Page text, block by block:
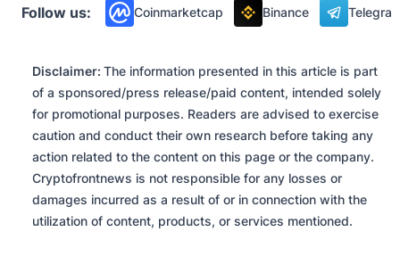
Follow us: Coinmarketcap Binance
Disclaimer: The information presented in this article is part
of a sponsored/press release/paid content, intended solely
for promotional purposes. Readers are advised to exercise
caution and conduct their own research before taking any
action related to the content on this page or the company.
Cryptofrontnews is not responsible for any losses or
damages incurred as a result of or in connection with the
utilization of content, products, or services mentioned.